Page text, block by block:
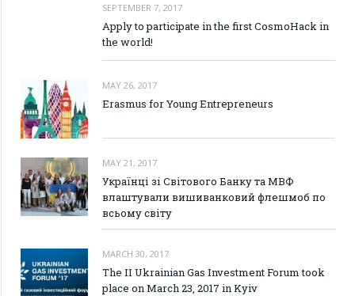
SEPTEMBER 7, 2017
Apply to participate in the first CosmoHack in
the world!
MAY 26, 2017
Erasmus for Young Entrepreneurs
MAY 21, 2017
Українці зі Світового Банку та МВФ
влаштували вишиванковий флешмоб по
всьому світу
MARCH 30, 2017
The II Ukrainian Gas Investment Forum took
place on March 23, 2017 in Kyiv